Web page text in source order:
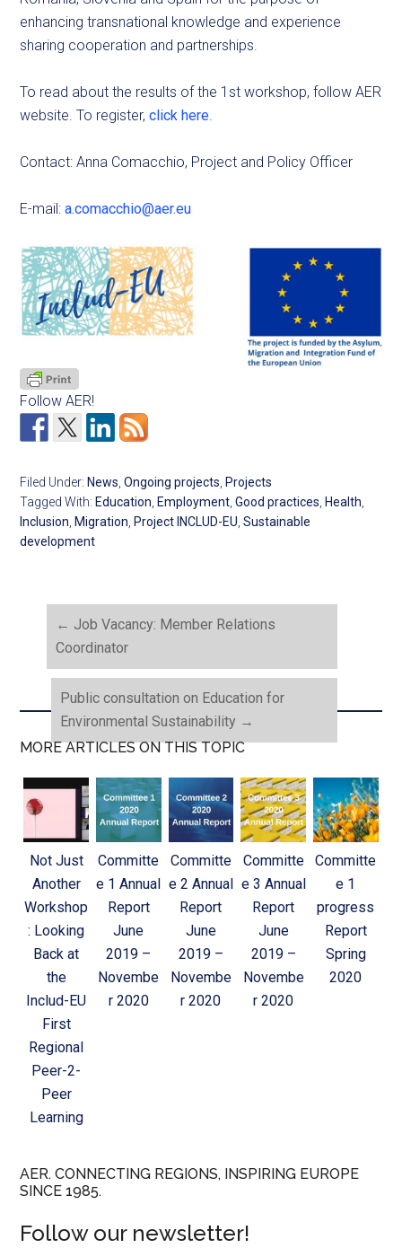
enhancing transnational knowledge and experience
sharing cooperation and partnerships.
To read about the results of the 1st workshop, follow AER
website. To register,click here.
Contact: Anna Comacchio, Project and Policy Officer
E-mail:a.comacchio@aer.eu
Follow AER!
Filed Under: News ,Ongoing projects Projects
Tagged With: Education Employment ,Good practices Health
Inclusion Migration Project INCLUD-EU ,Sustainable
development
← Job Vacancy: Member Relations
Coordinator
Public consultation on Education for
Environmental Sustainability →
MORE ARTICLES ON THIS TOPIC
Not Just
Another
Workshop
: Looking
Back at
the
Includ-EU
First
Regional
Peer-2-
Peer
Learning
Committe
e 1 Annual
Report
June
2019 –
Novembe
r 2020
Committe
e 2 Annual
Report
June
2019 –
Novembe
r 2020
Committe
e 3 Annual
Report
June
2019 –
Novembe
r 2020
Committe
e 1
progress
Report
Spring
2020
AER. CONNECTING REGIONS, INSPIRING EUROPE
SINCE 1985.
Follow our newsletter!